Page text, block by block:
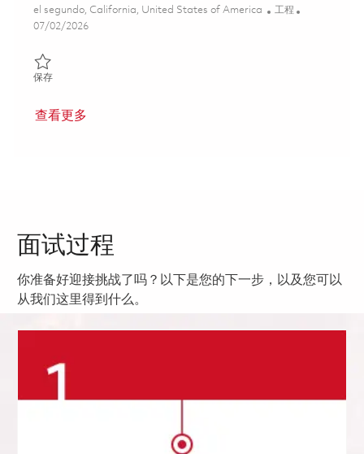
位置
el segundo, California, United States of America 类别
工程
Posted Date
07/02/2026
保存保存 Radar Senior Systems Engineer (On-Site) 01857093
查看更多
面试过程
你准备好迎接挑战了吗？以下是您的下一步，以及您可以
从我们这里得到什么。